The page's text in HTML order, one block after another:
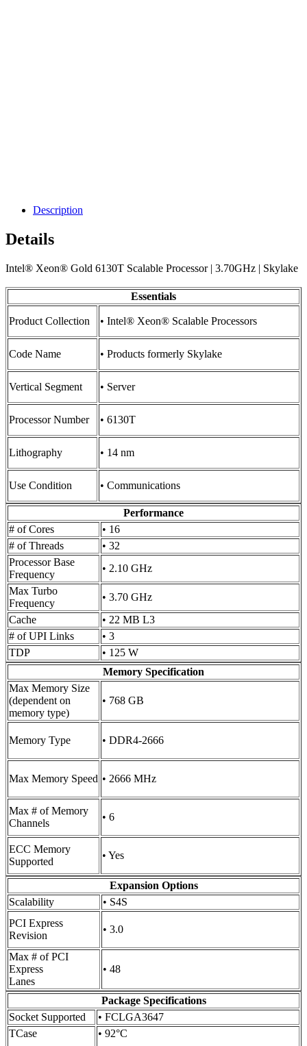
Description
Details
Intel® Xeon® Gold 6130T Scalable Processor | 3.70GHz | Skylake
Essentials
Product Collection • Intel® Xeon® Scalable Processors
Code Name • Products formerly Skylake
Vertical Segment • Server
Processor Number • 6130T
Lithography • 14 nm
Use Condition • Communications
Performance
# of Cores
• 16
# of Threads
• 32
Processor Base
Frequency
• 2.10 GHz
Max Turbo
Frequency
• 3.70 GHz
Cache
• 22 MB L3
# of UPI Links
• 3
TDP
• 125 W
Memory Specification
Max Memory Size
(dependent on
memory type)
• 768 GB
Memory Type • DDR4-2666
Max Memory Speed • 2666 MHz
Max # of Memory
Channels
• 6
ECC Memory
Supported
• Yes
Expansion Options
Scalability
• S4S
PCI Express
Revision
• 3.0
Max # of PCI
Express
Lanes
• 48
Package Specifications
Socket Supported
• FCLGA3647
TCase
• 92°C